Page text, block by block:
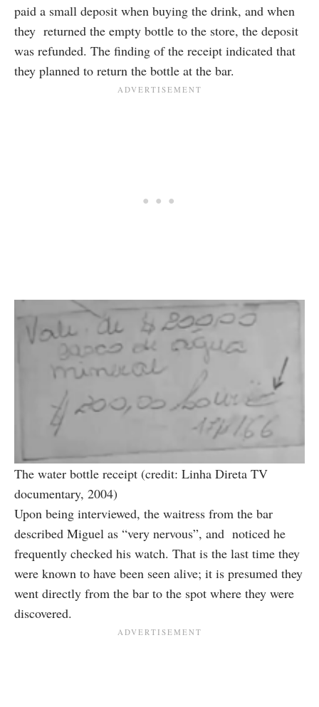
paid a small deposit when buying the drink, and when
they returned the empty bottle to the store, the deposit
was refunded. The finding of the receipt indicated that
they planned to return the bottle at the bar.
The water bottle receipt (credit: Linha Direta TV
documentary, 2004)
Upon being interviewed, the waitress from the bar
described Miguel as “very nervous”, and noticed he
frequently checked his watch. That is the last time they
were known to have been seen alive; it is presumed they
went directly from the bar to the spot where they were
discovered.